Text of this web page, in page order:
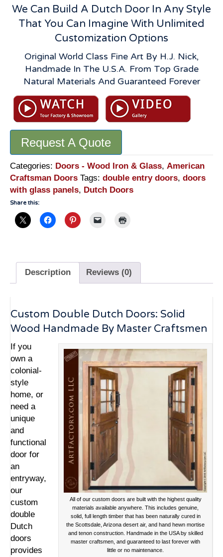
We Can Build A Dutch Door In Any Style
That You Can Imagine With Unlimited
Customization Options
Original World Class Fine Art By H.J. Nick,
Handmade In The U.S.A. From Top Grade
Natural Materials And Guaranteed Forever
Request A Quote
Categories: Doors - Wood Iron & Glass, American
Craftsman Doors Tags: double entry doors, doors
with glass panels, Dutch Doors
Share this:
Description Reviews (0)
Custom Double Dutch Doors: Solid
Wood Handmade By Master Craftsmen
All of our custom doors are built with the highest quality
materials available anywhere. This includes genuine,
solid, full length timber that has been naturally cured in
the Scottsdale, Arizona desert air, and hand hewn mortise
and tenon construction. Handmade in the USA by skilled
master craftsmen, and guaranteed to last forever with
little or no maintenance.
If you
own a
colonial-
style
home, or
need a
unique
and
functional
door for
an
entryway,
our
custom
double
Dutch
doors
provides